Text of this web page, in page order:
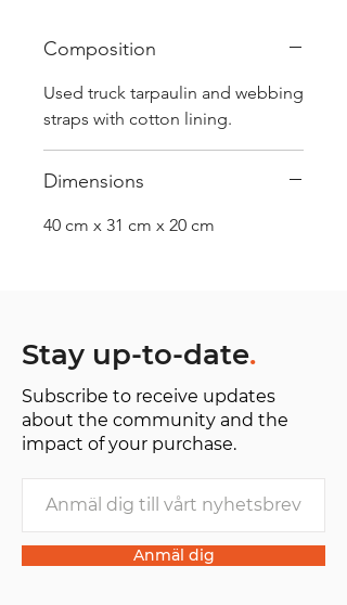
Composition
Used truck tarpaulin and webbing
straps with cotton lining.
Dimensions
40 cm x 31 cm x 20 cm
Stay up-to-date.
Subscribe to receive updates
about the community and the
impact of your purchase.
Anmäl dig